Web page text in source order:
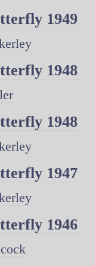
1949
1948
1948
1947
1946